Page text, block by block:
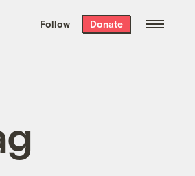
the week’s best
. Delivered free every
Follow Donate